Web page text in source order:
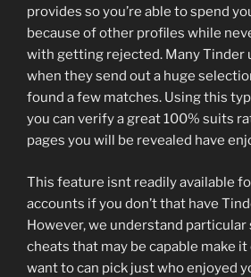
provides so you’re able to spend
because of other profiles while
with getting rejected. Many Tinder
when they send out a huge
found a few matches. Using this
you can verify a great 100% suits
pages you will be revealed have
This feature isnt readily available
accounts if you don’t that have
However, we understand particular
cheats that may be capable make
want to can pick just who enjoyed